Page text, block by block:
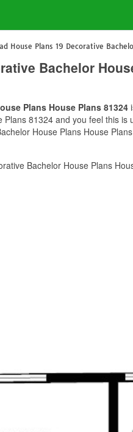
House Plans 19 Decorative
Bachelor
Plans House Plans 81324
81324 and you feel this
House Plans House
Bachelor House Plans